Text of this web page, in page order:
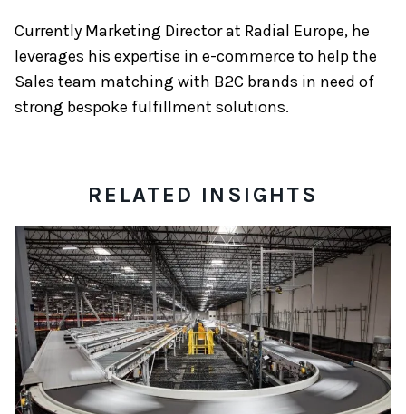
Currently Marketing Director at Radial Europe, he
leverages his expertise in e-commerce to help the
Sales team matching with B2C brands in need of
strong bespoke fulfillment solutions.
RELATED INSIGHTS